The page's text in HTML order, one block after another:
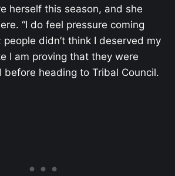
herself this season, and she
“I do feel pressure coming
didn’t think I deserved my
I am proving that they were
before heading to Tribal Council.